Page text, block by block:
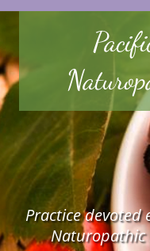
About
Services & Specialties
Patient Visits
STORE
Resources
Practice devoted
Naturopathic